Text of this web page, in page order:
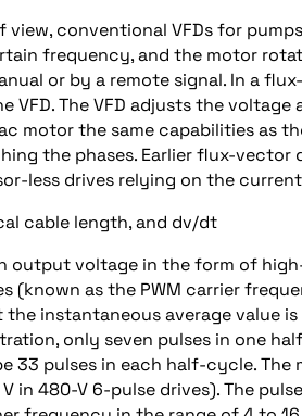
conventional VFDs for
frequency, and the motor
or by a remote signal. In a
VFD. The VFD adjusts the
motor the same capabilities as
the phases. Earlier flux-vector
less drives relying on the
cable length, and dv/dt
output voltage in the form of
(known as the PWM carrier
instantaneous average value
only seven pulses in one
33 pulses in each half-cycle.
in 480-V 6-pulse drives). The